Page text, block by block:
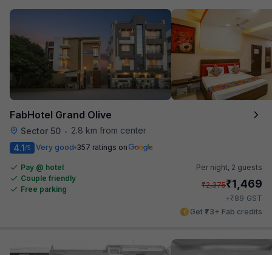
FabHotel Grand Olive
Sector 50 •
2.8 km from center
4.1/5 Very good 357 ratings on
Pay @ hotel
Couple friendly
Free parking
Per night, 2 guests
₹2,375₹1,469
+₹89 GST
Get ₹73+ Fab credits